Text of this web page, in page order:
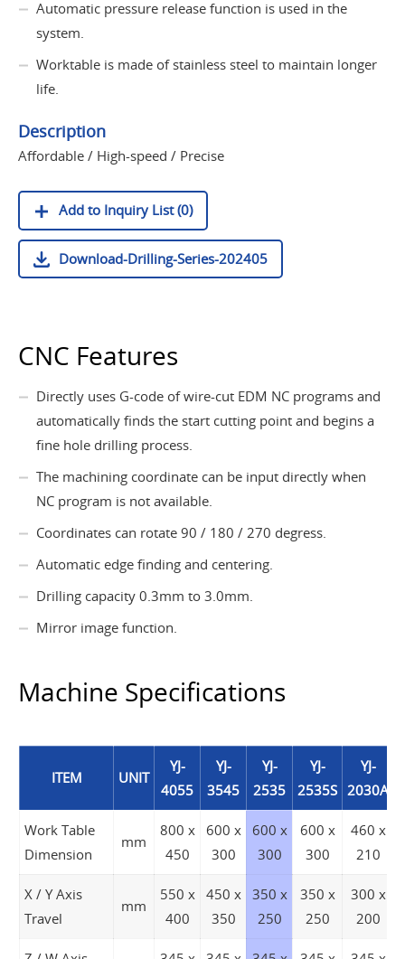
Automatic pressure release function is used in the
system.
Worktable is made of stainless steel to maintain longer
life.
Description
Affordable / High-speed / Precise
Add to Inquiry List (0)
Download-Drilling-Series-202405
CNC Features
Directly uses G-code of wire-cut EDM NC programs and
automatically finds the start cutting point and begins a
fine hole drilling process.
The machining coordinate can be input directly when
NC program is not available.
Coordinates can rotate 90 / 180 / 270 degress.
Automatic edge finding and centering.
Drilling capacity 0.3mm to 3.0mm.
Mirror image function.
Machine Specifications
ITEM UNIT
YJ-
4055
YJ-
3545
YJ-
2535
YJ-
2535S
YJ-
2030A
Work Table
Dimension
mm
800 x
450
600 x
300
600 x
300
600 x
300
460 x
210
X / Y Axis
Travel
mm
550 x
400
450 x
350
350 x
250
350 x
250
300 x
200